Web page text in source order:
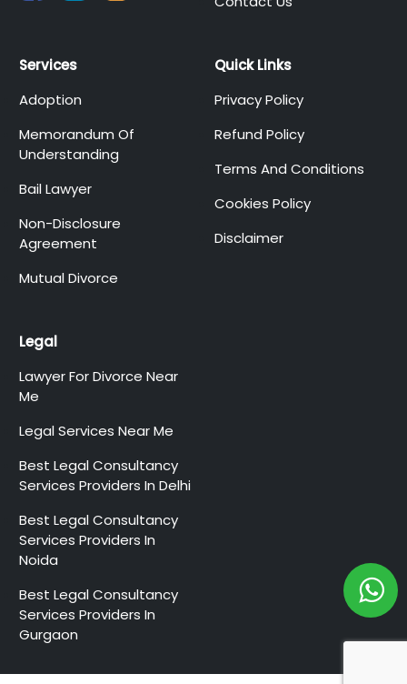
Services
Adoption
Memorandum Of
Understanding
Bail Lawyer
Non-Disclosure
Agreement
Mutual Divorce
Quick Links
Privacy Policy
Refund Policy
Terms And Conditions
Cookies Policy
Disclaimer
Legal
Lawyer For Divorce Near
Me
Legal Services Near Me
Best Legal Consultancy
Services Providers In Delhi
Best Legal Consultancy
Services Providers In
Noida
Best Legal Consultancy
Services Providers In
Gurgaon